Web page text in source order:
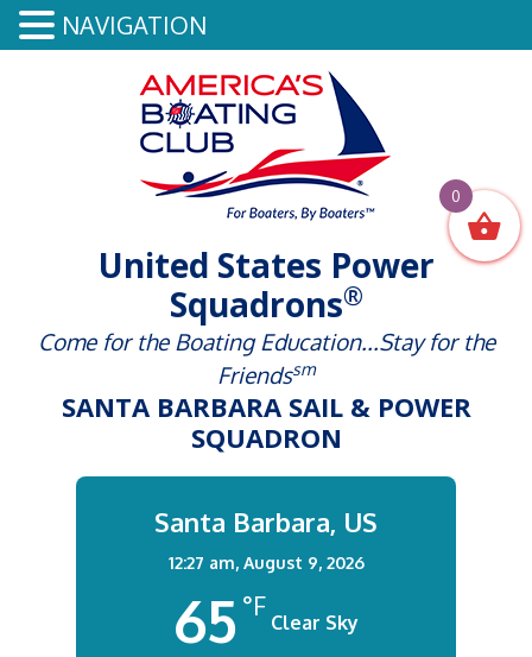
United States Power
Squadrons®
Come for the Boating Education...Stay for the
Friendssm
SANTA BARBARA SAIL & POWER
SQUADRON
Santa Barbara, US
12:27 am, August 9, 2026
65 °F
Clear Sky
NAVIGATION
0